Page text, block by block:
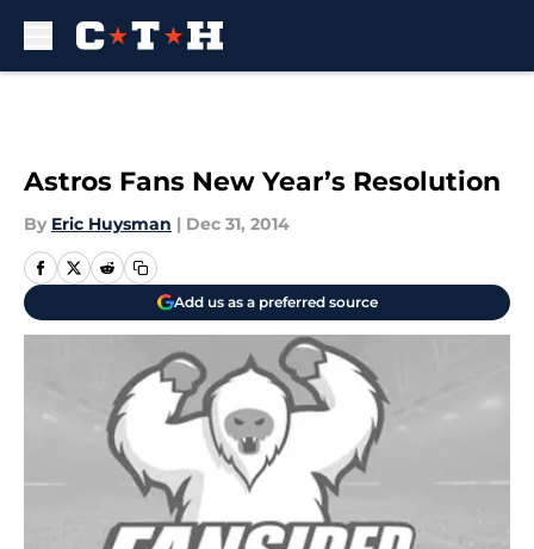
Astros Fans New Year’s Resolution
By Eric Huysman | Dec 31, 2014
Add us as a preferred source